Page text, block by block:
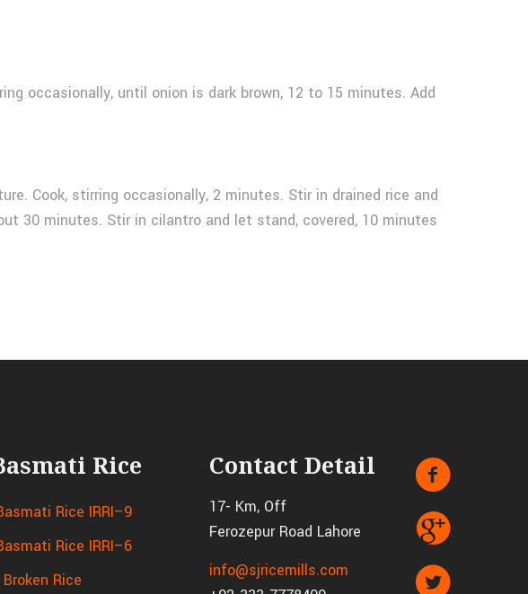
occasionally, until onion is dark brown, 12 to 15 minutes. Add
Cook, stirring occasionally, 2 minutes. Stir in drained rice and
30 minutes. Stir in cilantro and let stand, covered, 10 minutes
Rice
Rice IRRI–9
Rice IRRI–6
Broken Rice
Contact Detail
17- Km, Off
Ferozepur Road Lahore
info@sjricemills.com